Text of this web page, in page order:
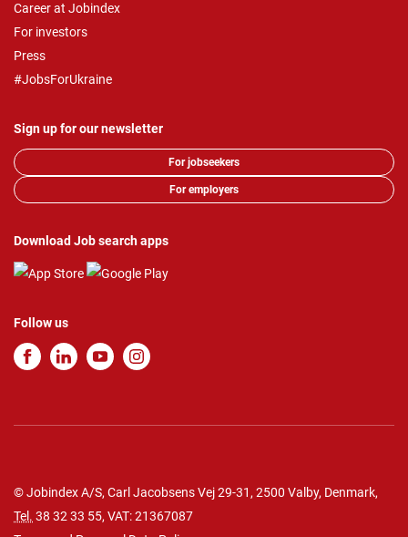
Career at Jobindex
For investors
Press
#JobsForUkraine
Sign up for our newsletter
For jobseekers
For employers
Download Job search apps
Follow us
© Jobindex A/S, Carl Jacobsens Vej 29-31, 2500 Valby, Denmark,
Tel. 38 32 33 55, VAT: 21367087